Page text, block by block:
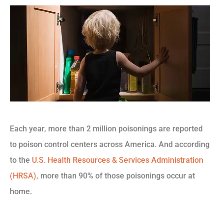
Each year, more than 2 million poisonings are reported
to poison control centers across America. And according
to the U.S. Health Resources & Services Administration
(HRSA), more than 90% of those poisonings occur at
home.